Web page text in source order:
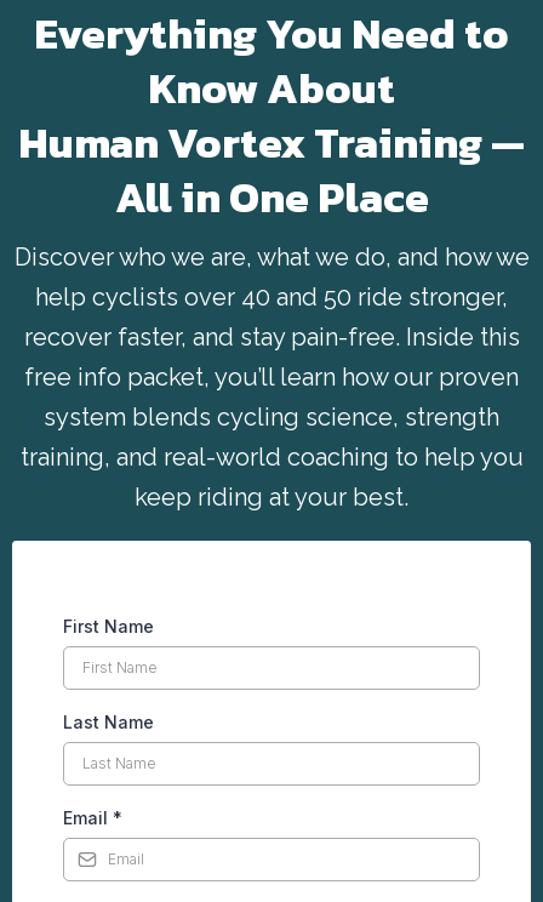
Everything You Need to
Know About
Human Vortex Training —
All in One Place
Discover who we are, what we do, and how we
help cyclists over 40 and 50 ride stronger,
recover faster, and stay pain-free. Inside this
free info packet, you’ll learn how our proven
system blends cycling science, strength
training, and real-world coaching to help you
keep riding at your best.
First Name
Last Name
Email *